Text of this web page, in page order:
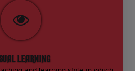
LEARNING